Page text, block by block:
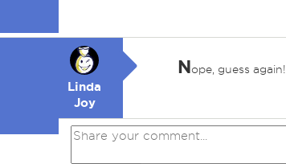
Linda
Joy
Nope, guess again!